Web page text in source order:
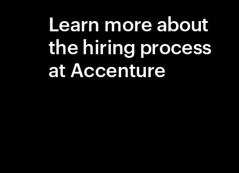
Learn more about
the hiring process
at Accenture